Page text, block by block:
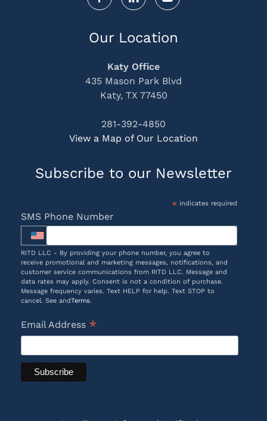
Our Location
Katy Office
435 Mason Park Blvd
Katy, TX 77450
281-392-4850
View a Map of Our Location
Subscribe to our Newsletter
*indicates required
SMS Phone Number
RITD LLC - By providing your phone number, you agree to
receive promotional and marketing messages, notifications, and
customer service communications from RITD LLC. Message and
data rates may apply. Consent is not a condition of purchase.
Message frequency varies. Text HELP for help. Text STOP to
cancel. See andTerms.
Email Address *